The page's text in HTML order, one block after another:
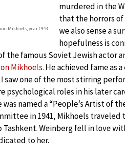
Mikhoels, year 1943
murdered in the
that the horrors
we also sense a
hopefulness is
the famous Soviet Jewish actor
Mikhoels. He achieved fame as
saw one of the most stirring
psychological roles in his later
was named a “People’s Artist of
in 1941, Mikhoels
Weinberg fell in love
to her.